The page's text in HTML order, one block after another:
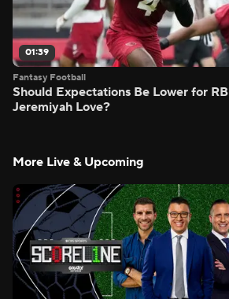
01:39
Fantasy Football
Should Expectations Be Lower for RB
Jeremiyah Love?
More Live & Upcoming